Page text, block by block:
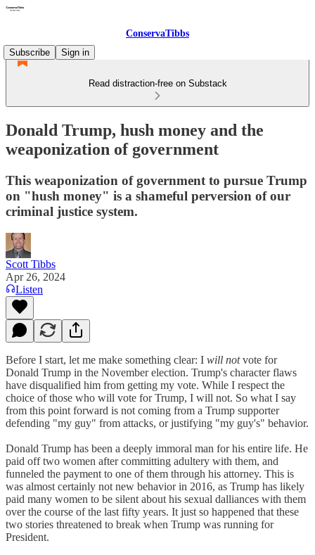
ConservaTibbs
Subscribe
Sign in
Read distraction-free on Substack
Donald Trump, hush money and the
weaponization of government
This weaponization of government to pursue Trump
on "hush money" is a shameful perversion of our
criminal justice system.
Scott Tibbs
Apr 26, 2024
Listen
Before I start, let me make something clear: I will notvote for
Donald Trump in the November election. Trump's character flaws
have disqualified him from getting my vote. While I respect the
choice of those who will vote for Trump, I will not. So what I say
from this point forward is not coming from a Trump supporter
defending "my guy" from attacks, or justifying "my guy's" behavior.
Donald Trump has been a deeply immoral man for his entire life. He
paid off two women after committing adultery with them, and
funneled the payment to one of them through his attorney. This is
was almost certainly not new behavior in 2016, as Trump has likely
paid many women to be silent about his sexual dalliances with them
over the course of the last fifty years. It just so happened that these
two stories threatened to break when Trump was running for
President.